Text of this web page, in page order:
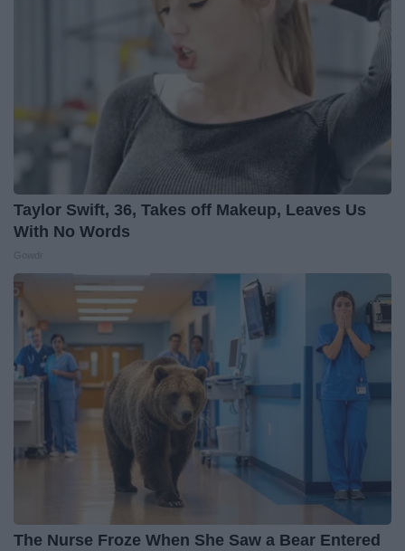
Taylor Swift, 36, Takes off Makeup, Leaves Us
With No Words
The Nurse Froze When She Saw a Bear Entered